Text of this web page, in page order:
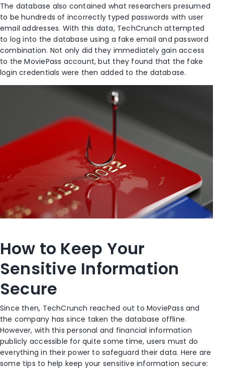
The database also contained what researchers presumed
to be hundreds of incorrectly typed passwords with user
email addresses. With this data, TechCrunch attempted
to log into the database using a fake email and password
combination. Not only did they immediately gain access
to the MoviePass account, but they found that the fake
login credentials were then added to the database.
How to Keep Your
Sensitive Information
Secure
Since then, TechCrunch reached out to MoviePass and
the company has since taken the database offline.
However, with this personal and financial information
publicly accessible for quite some time, users must do
everything in their power to safeguard their data. Here are
some tips to help keep your sensitive information secure: